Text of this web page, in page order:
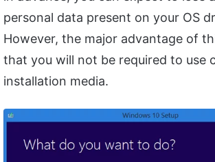
personal data present on your OS
However, the major advantage of
that you will not be required to use
installation media.